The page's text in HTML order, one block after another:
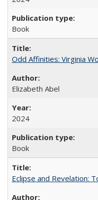
Book
Odd Affinities: Virginia
Elizabeth Abel
2024
Book
Eclipse and Revelation: